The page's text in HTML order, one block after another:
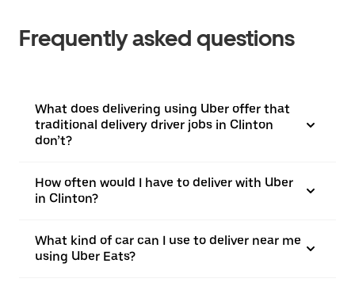
Frequently asked questions
What does delivering using Uber offer that
traditional delivery driver jobs in Clinton
don’t?
How often would I have to deliver with Uber
in Clinton?
What kind of car can I use to deliver near me
using Uber Eats?